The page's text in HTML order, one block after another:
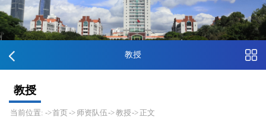
教授
教授
当前位置: ->首页 -> 师资队伍 ->教授-> 正文